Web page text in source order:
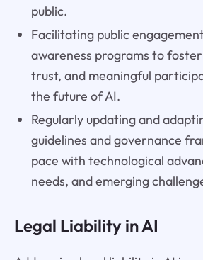
public.
Facilitating public
awareness programs to
trust, and meaningful
the future of AI.
Regularly updating and
guidelines and governance
pace with technological
needs, and emerging
Legal Liability in AI